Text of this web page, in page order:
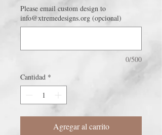
Please email custom design to
info@xtremedesigns.org (opcional)
0/500
Cantidad *
Agregar al carrito